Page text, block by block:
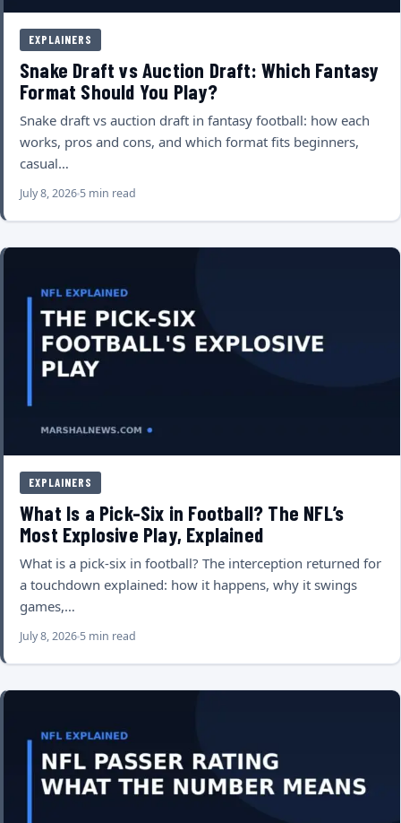
EXPLAINERS
Snake Draft vs Auction Draft: Which Fantasy
Format Should You Play?
Snake draft vs auction draft in fantasy football: how each
works, pros and cons, and which format fits beginners,
casual…
July 8, 2026 5 min read
EXPLAINERS
What Is a Pick-Six in Football? The NFL’s
Most Explosive Play, Explained
What is a pick-six in football? The interception returned for
a touchdown explained: how it happens, why it swings
games,…
July 8, 2026 5 min read